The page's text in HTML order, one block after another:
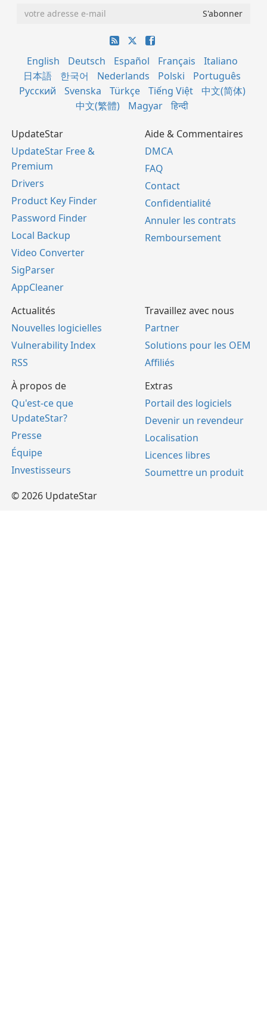
English Deutsch Español Français
Italiano
日本語
한국어 Nederlands Polski
Português
Русский
Svenska Türkçe Tiếng Việt
中文(简体)
中文(繁體)
Magyar हिन्दी
UpdateStar
UpdateStar Free &
Premium
Drivers
Product Key Finder
Password Finder
Local Backup
Video Converter
SigParser
AppCleaner
Aide & Commentaires
DMCA
FAQ
Contact
Confidentialité
Annuler les contrats
Remboursement
Actualités
Nouvelles logicielles
Vulnerability Index
RSS
Travaillez avec nous
Partner
Solutions pour les OEM
Affiliés
À propos de
Qu'est-ce que
UpdateStar?
Presse
Équipe
Investisseurs
Extras
Portail des logiciels
Devenir un revendeur
Localisation
Licences libres
Soumettre un produit
© 2026 UpdateStar